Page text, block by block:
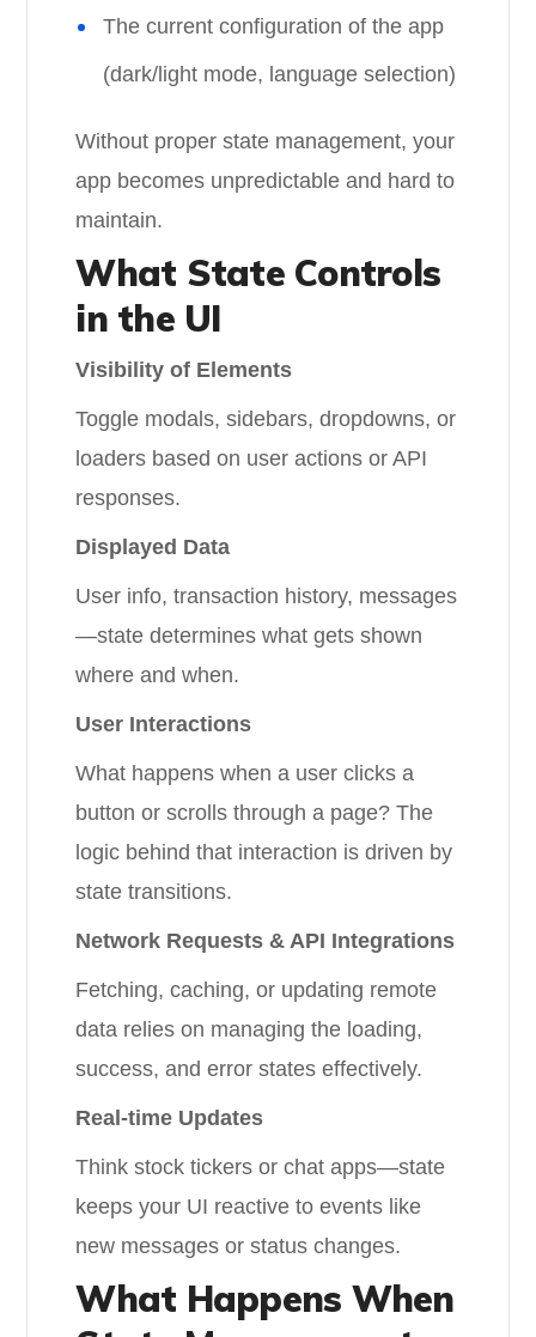
The current configuration of the app
(dark/light mode, language selection)
Without proper state management, your
app becomes unpredictable and hard to
maintain.
What State Controls
in the UI
Visibility of Elements
Toggle modals, sidebars, dropdowns, or
loaders based on user actions or API
responses.
Displayed Data
User info, transaction history, messages
—state determines what gets shown
where and when.
User Interactions
What happens when a user clicks a
button or scrolls through a page? The
logic behind that interaction is driven by
state transitions.
Network Requests & API Integrations
Fetching, caching, or updating remote
data relies on managing the loading,
success, and error states effectively.
Real-time Updates
Think stock tickers or chat apps—state
keeps your UI reactive to events like
new messages or status changes.
What Happens When